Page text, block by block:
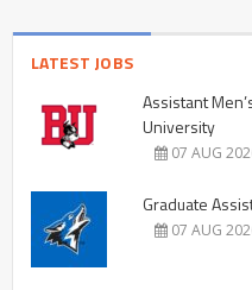
LATEST JOBS
Assistant
University
07 AUG
Graduate
07 AUG